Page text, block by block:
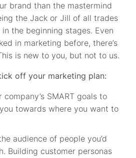
brand than the mastermind
the Jack or Jill of all trades
the beginning stages. Even
in marketing before, there’s
is new to you, but not to us.
off your marketing plan:
company’s SMART goals to
towards where you want to
audience of people you’d
Building customer personas